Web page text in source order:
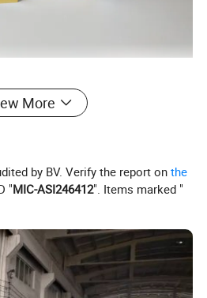
come in several sizes and
tubes, or rectangular tubes.
railing systems in applications
high corrosion.
More
by BV. Verify the report onthe
"MIC-ASI246412". Items marked "